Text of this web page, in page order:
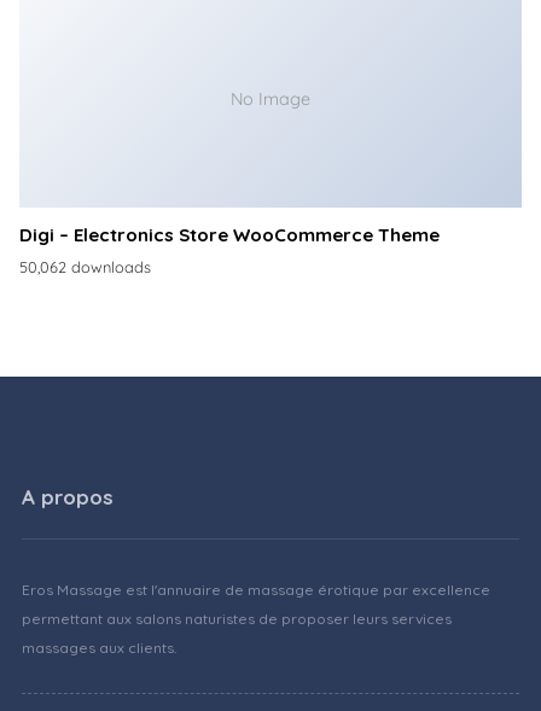
No Image
Digi – Electronics Store WooCommerce Theme
50,062 downloads
A propos
Eros Massage est l'annuaire de massage érotique par excellence
permettant aux salons naturistes de proposer leurs services
massages aux clients.